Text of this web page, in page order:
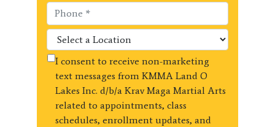
I consent to receive non-marketing
text messages from KMMA Land O
Lakes Inc. d/b/a Krav Maga Martial Arts
related to appointments, class
schedules, enrollment updates, and